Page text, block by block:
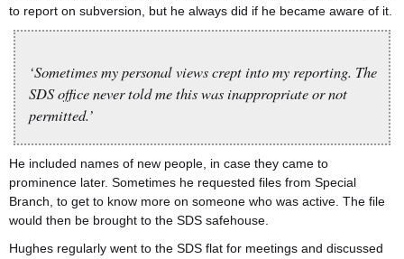
to report on subversion, but he always did if he became aware of it.
‘Sometimes my personal views crept into my reporting. The
SDS office never told me this was inappropriate or not
permitted.’
He included names of new people, in case they came to
prominence later. Sometimes he requested files from Special
Branch, to get to know more on someone who was active. The file
would then be brought to the SDS safehouse.
Hughes regularly went to the SDS flat for meetings and discussed